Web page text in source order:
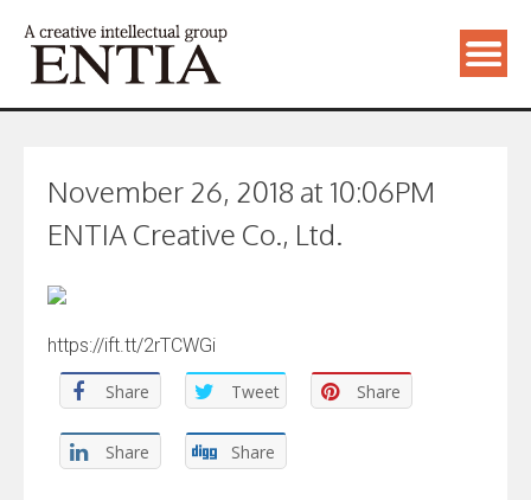
November 26, 2018 at 10:06PM
ENTIA Creative Co., Ltd.
https://ift.tt/2rTCWGi
Share Tweet Share
Share Share